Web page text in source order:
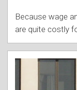
Because wage
are quite costly